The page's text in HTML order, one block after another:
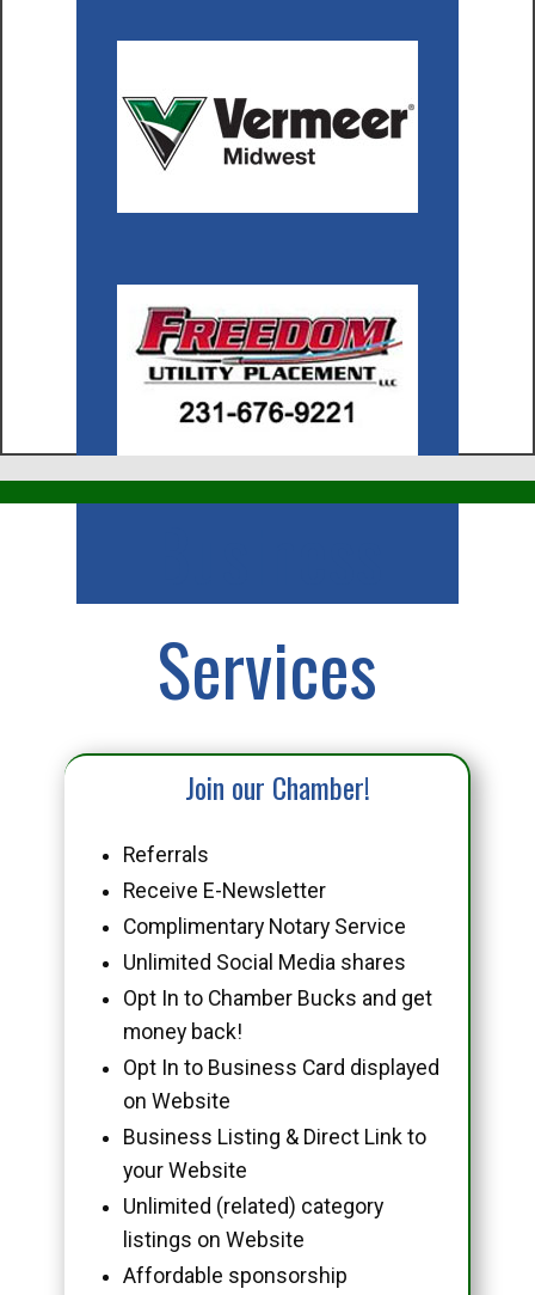
Services
Join our Chamber!
Referrals
Receive E-Newsletter
Complimentary Notary Service
Unlimited Social Media shares
Opt In to Chamber Bucks and get
money back!
Opt In to Business Card displayed
on Website
Business Listing & Direct Link to
your Website
Unlimited (related) category
listings on Website
Affordable sponsorship